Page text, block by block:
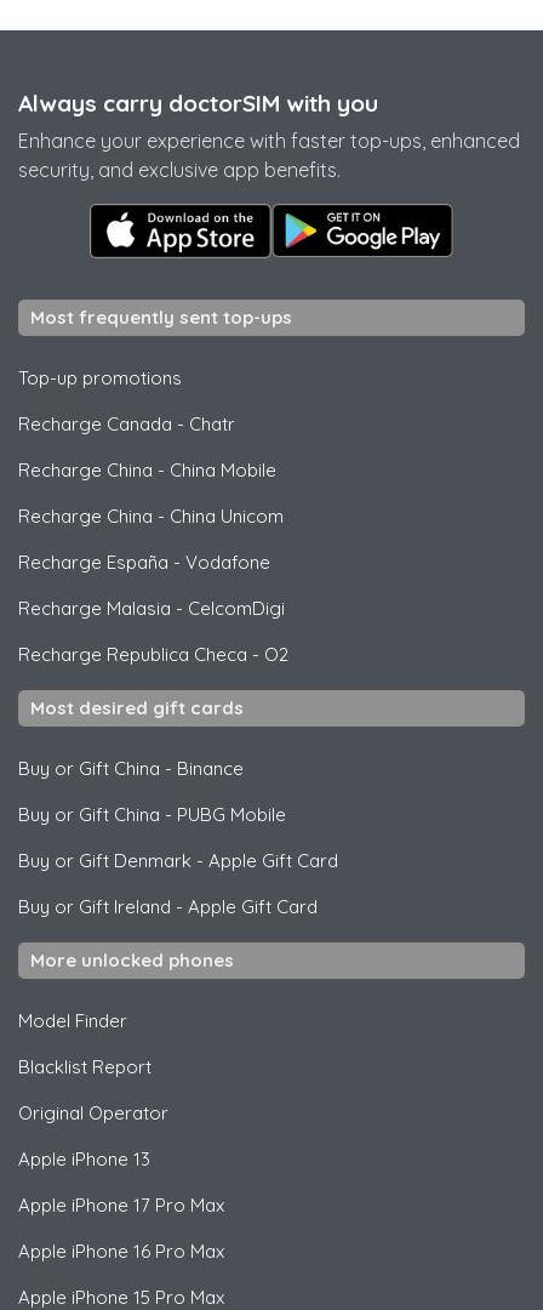
Always carry doctorSIM with you
Enhance your experience with faster top-ups, enhanced
security, and exclusive app benefits.
Most frequently sent top-ups
Top-up promotions
Recharge Canada - Chatr
Recharge China - China Mobile
Recharge China - China Unicom
Recharge España - Vodafone
Recharge Malasia - CelcomDigi
Recharge Republica Checa - O2
Most desired gift cards
Buy or Gift China - Binance
Buy or Gift China - PUBG Mobile
Buy or Gift Denmark - Apple Gift Card
Buy or Gift Ireland - Apple Gift Card
More unlocked phones
Model Finder
Blacklist Report
Original Operator
Apple iPhone 13
Apple iPhone 17 Pro Max
Apple iPhone 16 Pro Max
Apple iPhone 15 Pro Max